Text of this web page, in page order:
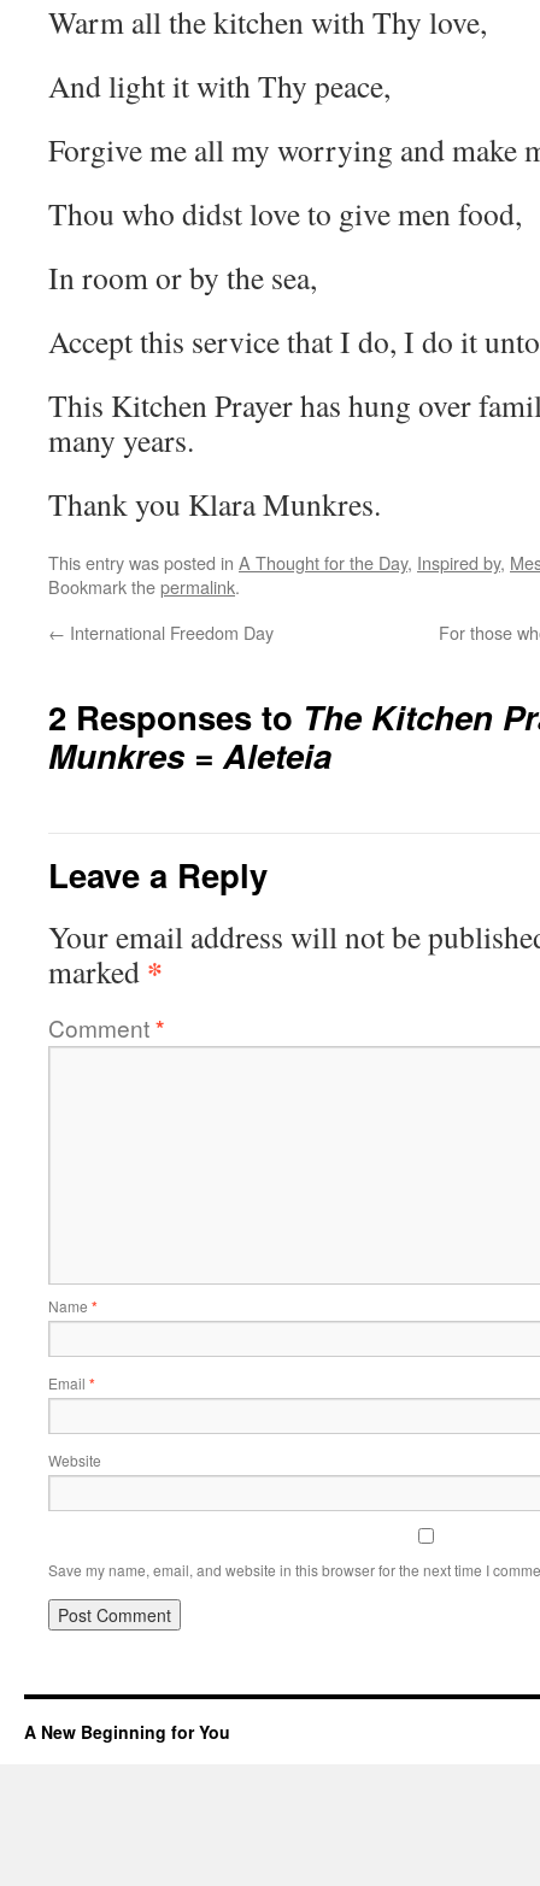
Warm all the kitchen with Thy love,
And light it with Thy peace,
Forgive me all my worrying and make
Thou who didst love to give men food,
In room or by the sea,
Accept this service that I do, I do it
This Kitchen Prayer has hung over
many years.
Thank you Klara Munkres.
This entry was posted in A Thought for the Day, Inspired by,
Bookmark thepermalink.
← International Freedom Day For those
2 Responses to The Kitchen
Munkres = Aleteia
Leave a Reply
Your email address will not be
marked *
Comment*
Name *
Email *
Website
Save my name, email, and website in this browser for the next time I
A New Beginning for You